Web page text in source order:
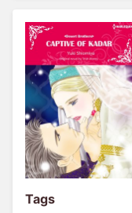
Tags